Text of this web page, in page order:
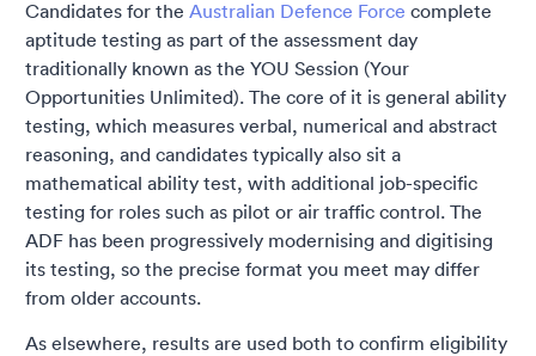
Candidates for the Australian Defence Force complete
aptitude testing as part of the assessment day
traditionally known as the YOU Session (Your
Opportunities Unlimited). The core of it is general ability
testing, which measures verbal, numerical and abstract
reasoning, and candidates typically also sit a
mathematical ability test, with additional job-specific
testing for roles such as pilot or air traffic control. The
ADF has been progressively modernising and digitising
its testing, so the precise format you meet may differ
from older accounts.
As elsewhere, results are used both to confirm eligibility